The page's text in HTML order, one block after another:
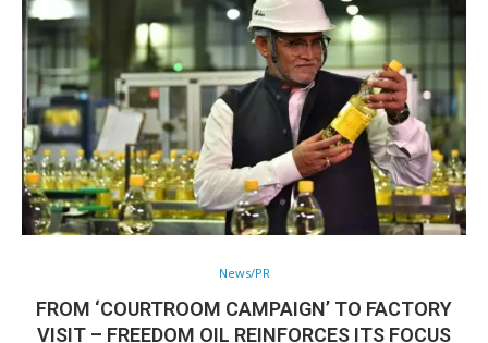
News/PR
FROM ‘COURTROOM CAMPAIGN’ TO FACTORY
VISIT – FREEDOM OIL REINFORCES ITS FOCUS